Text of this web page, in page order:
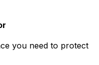
you need to protect